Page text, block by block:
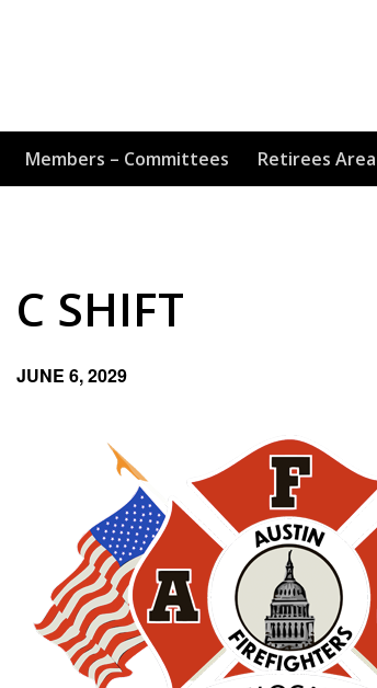
Members – Committees Retirees Area
C SHIFT
JUNE 6, 2029